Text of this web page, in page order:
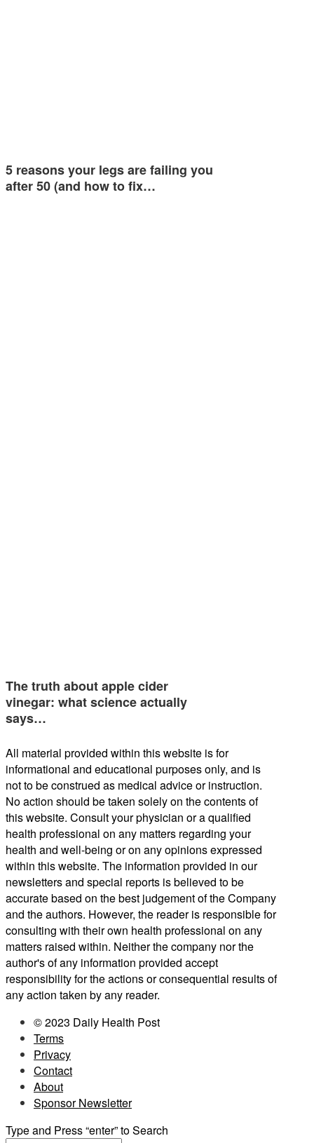
5 reasons your legs are failing you
after 50 (and how to fix…
The truth about apple cider
vinegar: what science actually
says…
All material provided within this website is for
informational and educational purposes only, and is
not to be construed as medical advice or instruction.
No action should be taken solely on the contents of
this website. Consult your physician or a qualified
health professional on any matters regarding your
health and well-being or on any opinions expressed
within this website. The information provided in our
newsletters and special reports is believed to be
accurate based on the best judgement of the Company
and the authors. However, the reader is responsible for
consulting with their own health professional on any
matters raised within. Neither the company nor the
author's of any information provided accept
responsibility for the actions or consequential results of
any action taken by any reader.
© 2023 Daily Health Post
Terms
Privacy
Contact
About
Sponsor Newsletter
Type and Press “enter” to Search